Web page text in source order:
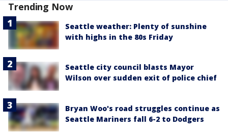
Trending Now
Seattle weather: Plenty of sunshine
with highs in the 80s Friday
Seattle city council blasts Mayor
Wilson over sudden exit of police chief
Bryan Woo's road struggles continue as
Seattle Mariners fall 6-2 to Dodgers